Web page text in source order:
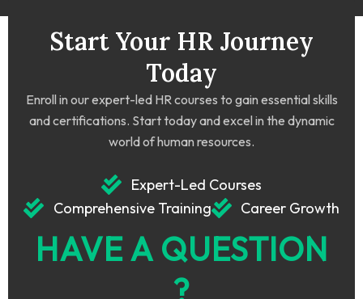
Start Your HR Journey
Today
Enroll in our expert-led HR courses to gain essential skills
and certifications. Start today and excel in the dynamic
world of human resources.
Expert-Led Courses
Comprehensive Training
Career Growth
HAVE A QUESTION
?